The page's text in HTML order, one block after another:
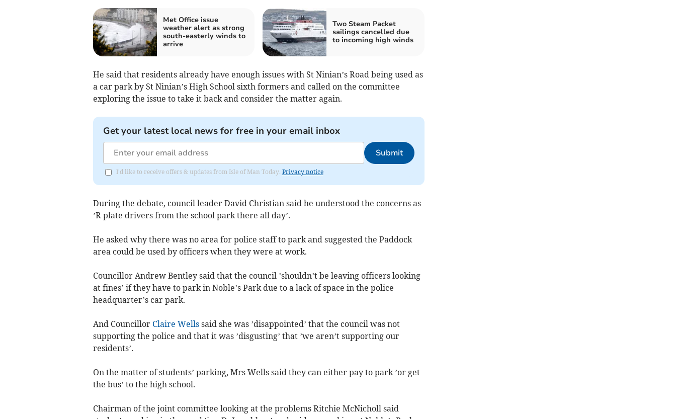
Met Office issue
weather alert as strong
south-easterly winds to
arrive
Two Steam Packet
sailings cancelled due
to incoming high winds
He said that residents already have enough issues with St Ninian’s Road being used as
a car park by St Ninian’s High School sixth formers and called on the committee
exploring the issue to take it back and consider the matter again.
Get your latest local news for free in your email inbox
Submit
I'd like to receive offers & updates from Isle of Man Today. Privacy notice
During the debate, council leader David Christian said he understood the concerns as
’R plate drivers from the school park there all day’.
He asked why there was no area for police staff to park and suggested the Paddock
area could be used by officers when they were at work.
Councillor Andrew Bentley said that the council ’shouldn’t be leaving officers looking
at fines’ if they have to park in Noble’s Park due to a lack of space in the police
headquarter’s car park.
And Councillor Claire Wellssaid she was ’disappointed’ that the council was not
supporting the police and that it was ’disgusting’ that ’we aren’t supporting our
residents’.
On the matter of students’ parking, Mrs Wells said they can either pay to park ’or get
the bus’ to the high school.
Chairman of the joint committee looking at the problems Ritchie McNicholl said